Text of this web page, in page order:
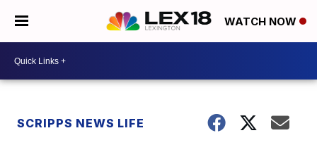
WATCH NOW
SCRIPPS NEWS LIFE